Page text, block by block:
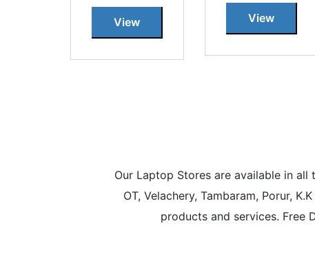
View View
Our Laptop Stores are available in all
OT, Velachery, Tambaram, Porur,
products and services. Free